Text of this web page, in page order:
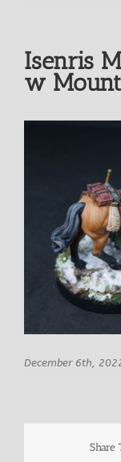
Isenris
w
December 6th,
Share